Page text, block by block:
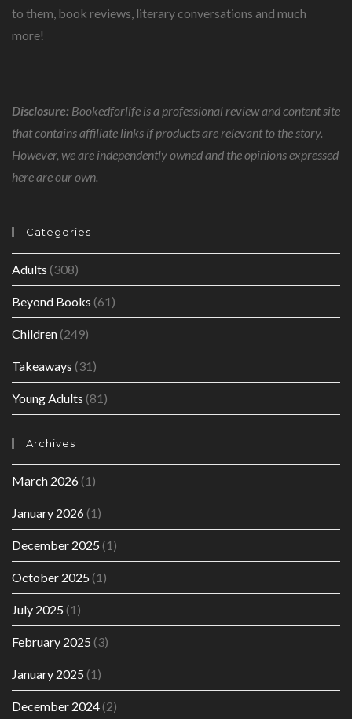
to them, book reviews, literary conversations and much
more!
Disclosure: Bookedforlife is a professional review and content site
that contains affiliate links if products are relevant to the story.
However, we are independently owned and the opinions expressed
here are our own.
Categories
Adults (308)
Beyond Books (61)
Children(249)
Takeaways (31)
Young Adults (81)
Archives
March 2026(1)
January 2026(1)
December 2025 (1)
October 2025 (1)
July 2025 (1)
February 2025 (3)
January 2025 (1)
December 2024(2)